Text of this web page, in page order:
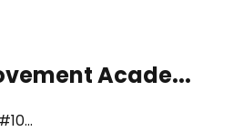
Acade...